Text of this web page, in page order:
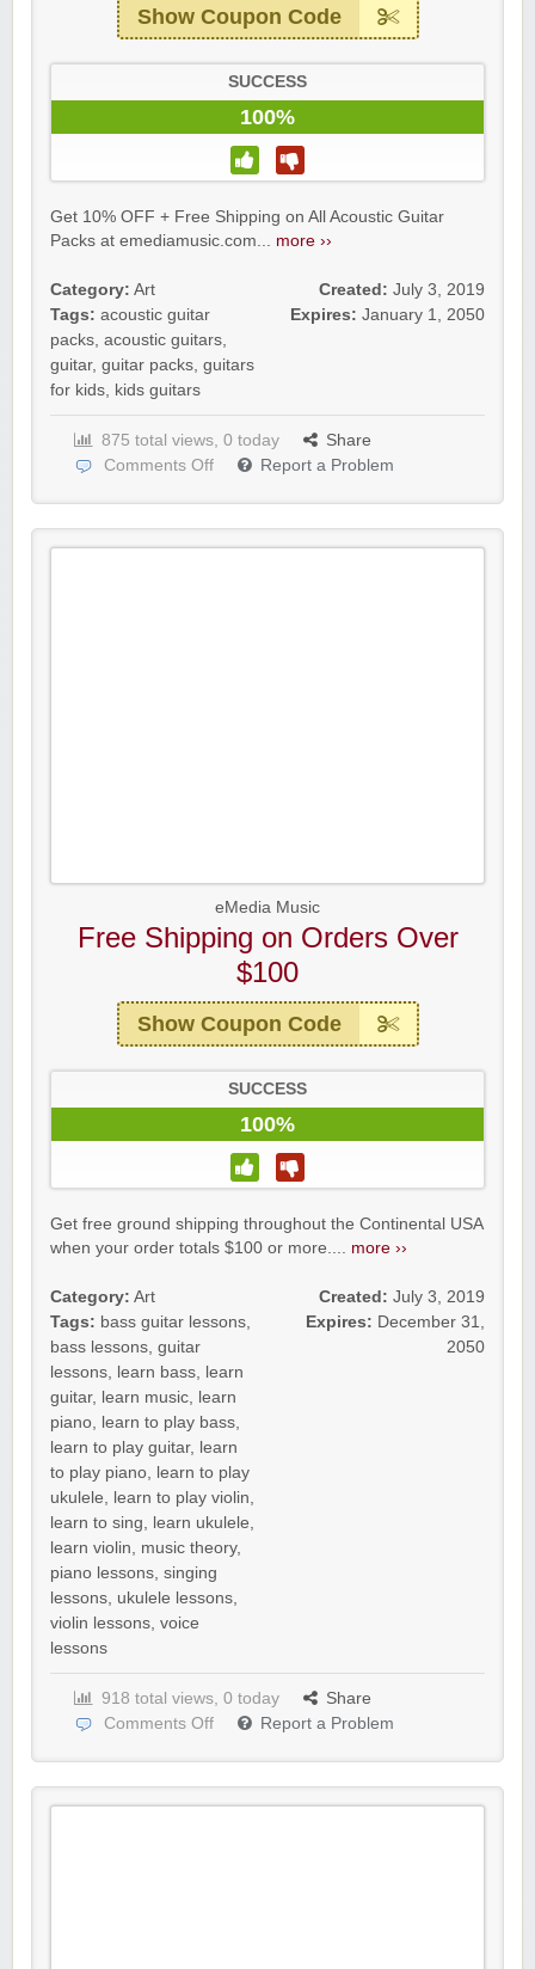
Show Coupon Code
SUCCESS
100%
Get 10% OFF + Free Shipping on All Acoustic Guitar
Packs at emediamusic.com... more ››
Category: Art
Tags: acoustic guitar
packs, acoustic guitars,
guitar, guitar packs, guitars
for kids, kids guitars
Created: July 3, 2019
Expires: January 1, 2050
875 total views, 0 today
Share
Comments Off
Report a Problem
eMedia Music
Free Shipping on Orders Over
$100
Show Coupon Code
SUCCESS
100%
Get free ground shipping throughout the Continental USA
when your order totals $100 or more.... more ››
Category: Art
Tags: bass guitar lessons,
bass lessons, guitar
lessons, learn bass, learn
guitar, learn music, learn
piano, learn to play bass,
learn to play guitar, learn
to play piano, learn to play
ukulele, learn to play violin,
learn to sing, learn ukulele,
learn violin, music theory,
piano lessons, singing
lessons, ukulele lessons,
violin lessons, voice
lessons
Created: July 3, 2019
Expires: December 31,
2050
918 total views, 0 today
Share
Comments Off
Report a Problem